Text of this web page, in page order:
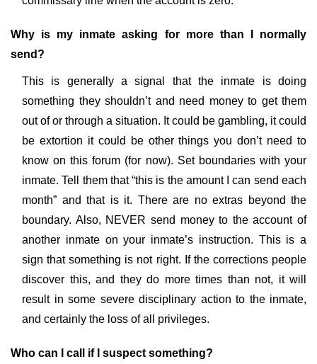
Why is my inmate asking for more than I normally
send?
This is generally a signal that the inmate is doing
something they shouldn’t and need money to get them
out of or through a situation. It could be gambling, it could
be extortion it could be other things you don’t need to
know on this forum (for now). Set boundaries with your
inmate. Tell them that “this is the amount I can send each
month” and that is it. There are no extras beyond the
boundary. Also, NEVER send money to the account of
another inmate on your inmate’s instruction. This is a
sign that something is not right. If the corrections people
discover this, and they do more times than not, it will
result in some severe disciplinary action to the inmate,
and certainly the loss of all privileges.
Who can I call if I suspect something?